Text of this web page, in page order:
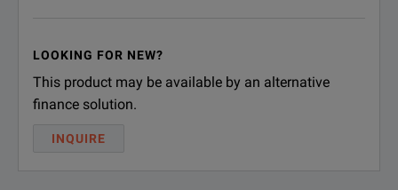
LOOKING FOR NEW?
This product may be available by an alternative
finance solution.
INQUIRE